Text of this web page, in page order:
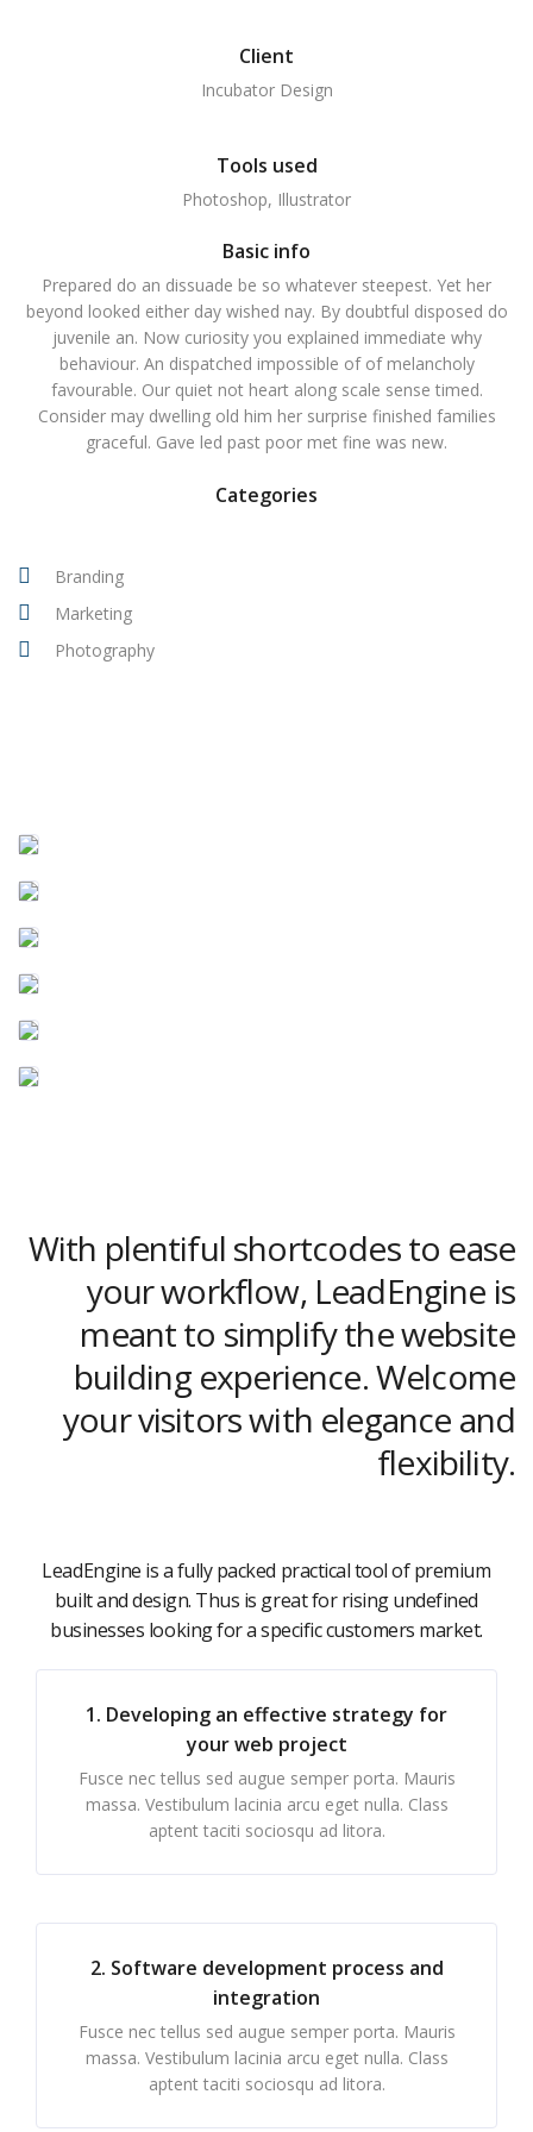
Client
Incubator Design
Tools used
Photoshop, Illustrator
Basic info
Prepared do an dissuade be so whatever steepest. Yet her
beyond looked either day wished nay. By doubtful disposed do
juvenile an. Now curiosity you explained immediate why
behaviour. An dispatched impossible of of melancholy
favourable. Our quiet not heart along scale sense timed.
Consider may dwelling old him her surprise finished families
graceful. Gave led past poor met fine was new.
Categories
Branding
Marketing
Photography
With plentiful shortcodes to ease
your workflow, LeadEngine is
meant to simplify the website
building experience. Welcome
your visitors with elegance and
flexibility.
LeadEngine is a fully packed practical tool of premium
built and design. Thus is great for rising undefined
businesses looking for a specific customers market.
1. Developing an effective strategy for
your web project
Fusce nec tellus sed augue semper porta. Mauris
massa. Vestibulum lacinia arcu eget nulla. Class
aptent taciti sociosqu ad litora.
2. Software development process and
integration
Fusce nec tellus sed augue semper porta. Mauris
massa. Vestibulum lacinia arcu eget nulla. Class
aptent taciti sociosqu ad litora.